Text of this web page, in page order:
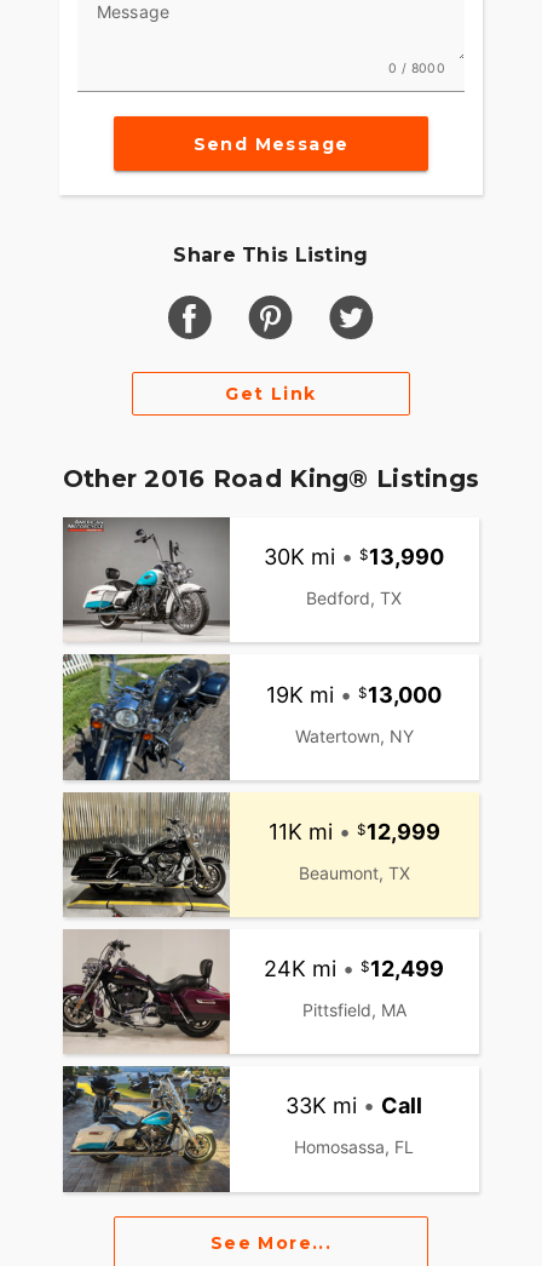
what riders experience on our Touring machines.
the American landscape. So we set about
perfecting the way they work, feel and look the
only way we could. By riding. Millions of miles.
Countless hours. More grueling road tests than
any sane person would ever want to endure. We
discovered the technology and the innovations to
took our eyes of the style of the machine. Give
your eyes a slow ride from fender tip to fender tip
You see classic Harley-Davidson style and a sleek
modern look come through at the same time.
Clean. Tight. Modern. As up-to-date as the
weather report blasting out the infotainment
system. As timeless as the road is endless.
Message
0 / 8000
Send Message
Share This Listing
Get Link
Other 2016 Road King® Listings
30K mi • 13,990
Bedford, TX
19K mi • 13,000
Watertown, NY
11K mi • 12,999
Beaumont, TX
24K mi • 12,499
Pittsfield, MA
33K mi • Call
Homosassa, FL
See More...